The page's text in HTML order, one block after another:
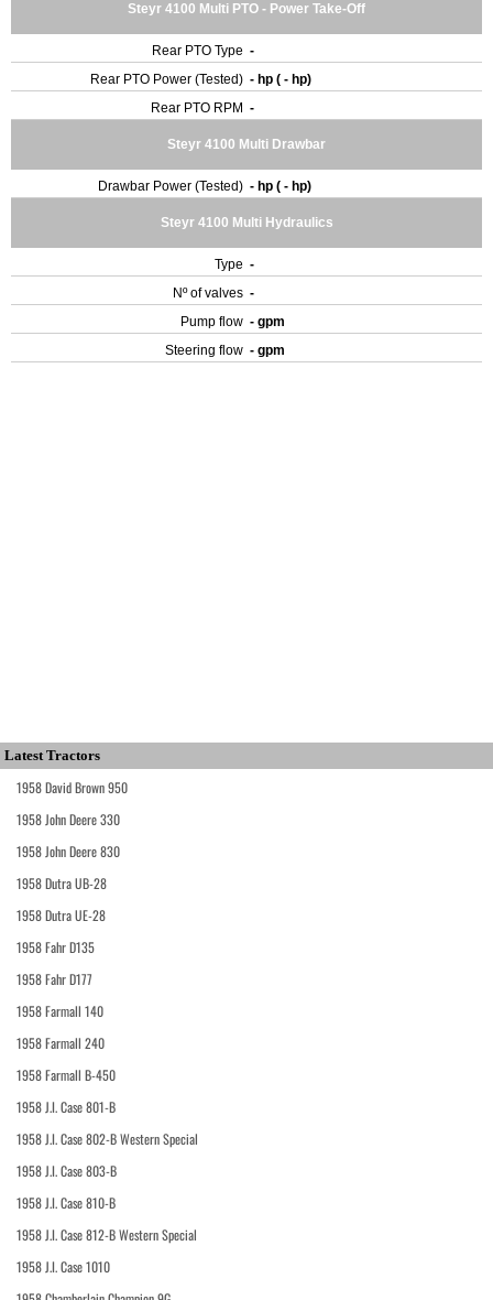
Steyr 4100 Multi PTO - Power Take-Off
Rear PTO Type -
Rear PTO Power (Tested) - hp ( - hp)
Rear PTO RPM -
Steyr 4100 Multi Drawbar
Drawbar Power (Tested) - hp ( - hp)
Steyr 4100 Multi Hydraulics
Type -
Nº of valves -
Pump flow - gpm
Steering flow - gpm
Latest Tractors
1958 David Brown 950
1958 John Deere 330
1958 John Deere 830
1958 Dutra UB-28
1958 Dutra UE-28
1958 Fahr D135
1958 Fahr D177
1958 Farmall 140
1958 Farmall 240
1958 Farmall B-450
1958 J.I. Case 801-B
1958 J.I. Case 802-B Western Special
1958 J.I. Case 803-B
1958 J.I. Case 810-B
1958 J.I. Case 812-B Western Special
1958 J.I. Case 1010